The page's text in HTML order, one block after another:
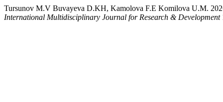
Tursunov M.V Buvayeva D.KH, Kamolova F.E Komilova U.M.
International Multidisciplinary Journal for Research & Development